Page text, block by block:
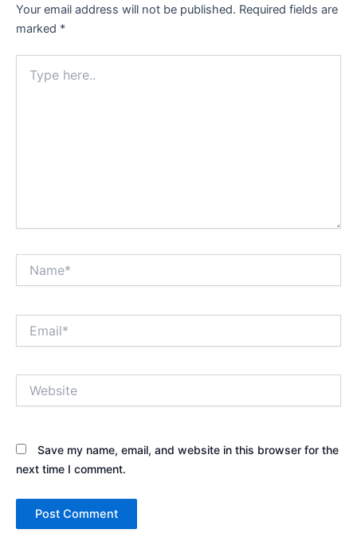
Your email address will not be published. Required fields are
marked *
here..
Save my name, email, and website in this browser for the
next time I comment.